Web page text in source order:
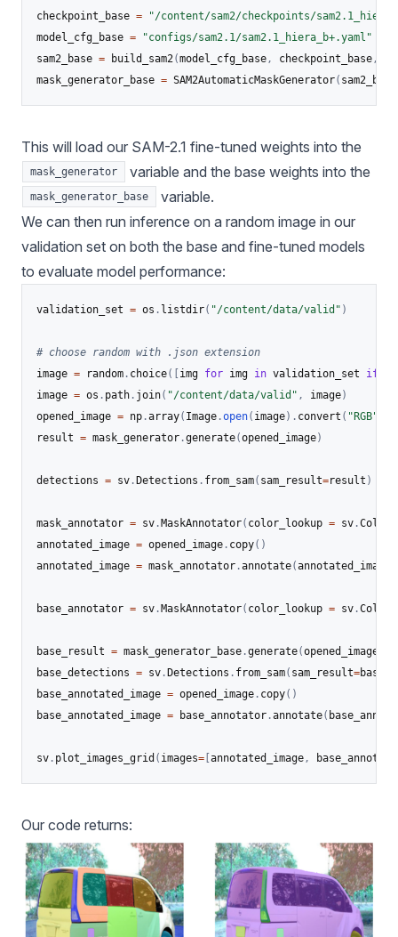
checkpoint_base =
"/content/sam2/checkpoints/
model_cfg_base =
"configs/sam2.1/sam2.1_hiera_b+.yaml"
sam2_base = build_sam2 (model_cfg_base , checkpoint_base ,
mask_generator_base = SAM2AutomaticMaskGenerator( sam2_base
This will load our SAM-2.1 fine-tuned weights into the
mask_generator variable and the base weights into the
mask_generator_base
variable.
We can then run inference on a random image in our
validation set on both the base and fine-tuned models
to evaluate model performance:
validation_set = os . listdir( "/content/data/valid" )
# choose random with .json extension
image = random . choice( [img for img in validation_set if
image = os . path . join( "/content/data/valid" , image)
opened_image = np .array( Image .open( image) . convert ( "RGB"
result = mask_generator .generate(opened_image)
detections = sv .Detections . from_sam( sam_result=result )
mask_annotator = sv .MaskAnnotator( color_lookup = sv .
annotated_image = opened_image . copy( )
annotated_image = mask_annotator .annotate(annotated_image
base_annotator = sv .MaskAnnotator( color_lookup = sv .
base_result = mask_generator_base .generate(opened_image
base_detections = sv .Detections . from_sam( sam_result=
base_annotated_image = opened_image . copy( )
base_annotated_image = base_annotator .annotate(
sv . plot_images_grid ( images= [annotated_image ,
Our code returns: